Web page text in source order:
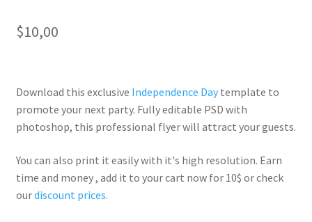
$10,00
Download this exclusive Independence Daytemplate to
promote your next party. Fullyeditable PSD with
photoshop, this professional flyer will attract your guests.
You can also print it easily with it's high resolution. Earn
time and money , add it to your cart now for 10$ or check
ourdiscount prices.